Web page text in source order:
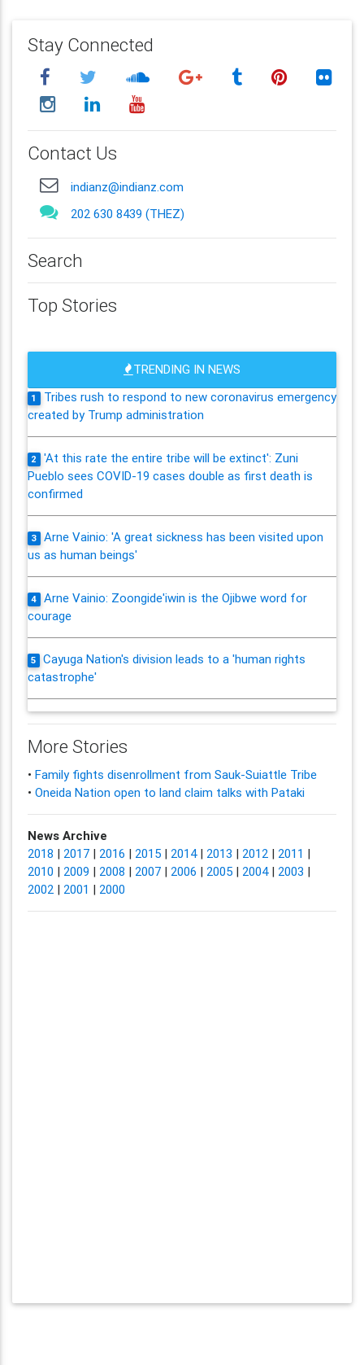
Stay Connected
Contact Us
indianz@indianz.com
202 630 8439 (THEZ)
Search
Top Stories
TRENDING IN NEWS
1
Tribes rush to respond to new coronavirus emergency
created by Trump administration
2
'At this rate the entire tribe will be extinct': Zuni
Pueblo sees COVID-19 cases double as first death is
confirmed
3
Arne Vainio: 'A great sickness has been visited upon
us as human beings'
4
Arne Vainio: Zoongide'iwin is the Ojibwe word for
courage
5
Cayuga Nation's division leads to a 'human rights
catastrophe'
More Stories
• Family fights disenrollment from Sauk-Suiattle Tribe
• Oneida Nation open to land claim talks with Pataki
News Archive
2018 | 2017| 2016 | 2015| 2014| 2013 | 2012| 2011 |
2010 | 2009 | 2008 | 2007| 2006 | 2005| 2004| 2003 |
2002| 2001 | 2000